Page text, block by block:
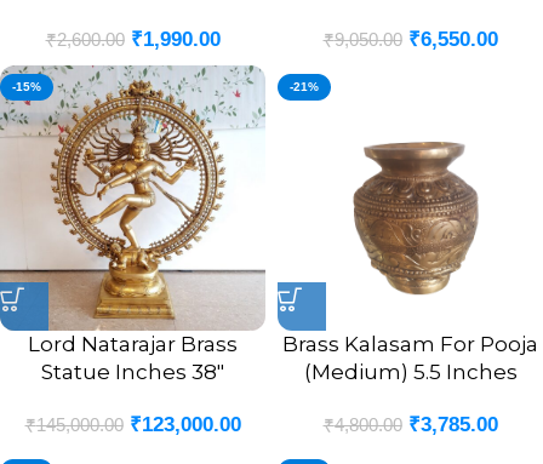
₹2,600.00 ₹1,990.00 ₹9,050.00 ₹6,550.00
-15%
Lord Natarajar Brass
Statue Inches 38″
₹145,000.00 ₹123,000.00
-21%
Brass Kalasam For Pooja
(Medium) 5.5 Inches
₹4,800.00 ₹3,785.00